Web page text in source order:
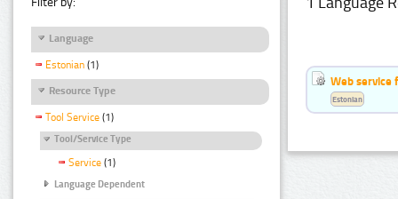
Language
Estonian (1)
Resource Type
Tool Service (1)
Tool/Service Type
Service (1)
Language Dependent
Web service
Estonian